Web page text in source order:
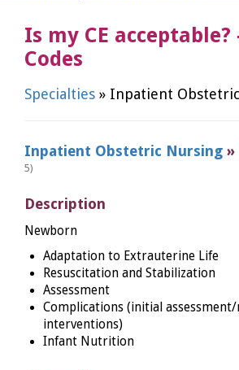
Is my CE
Codes
Specialties » Inpatient
Inpatient Obstetric Nursing »
5)
Description
Newborn
Adaptation to Extrauterine Life
Resuscitation and Stabilization
Assessment
Complications (initial
interventions)
Infant Nutrition